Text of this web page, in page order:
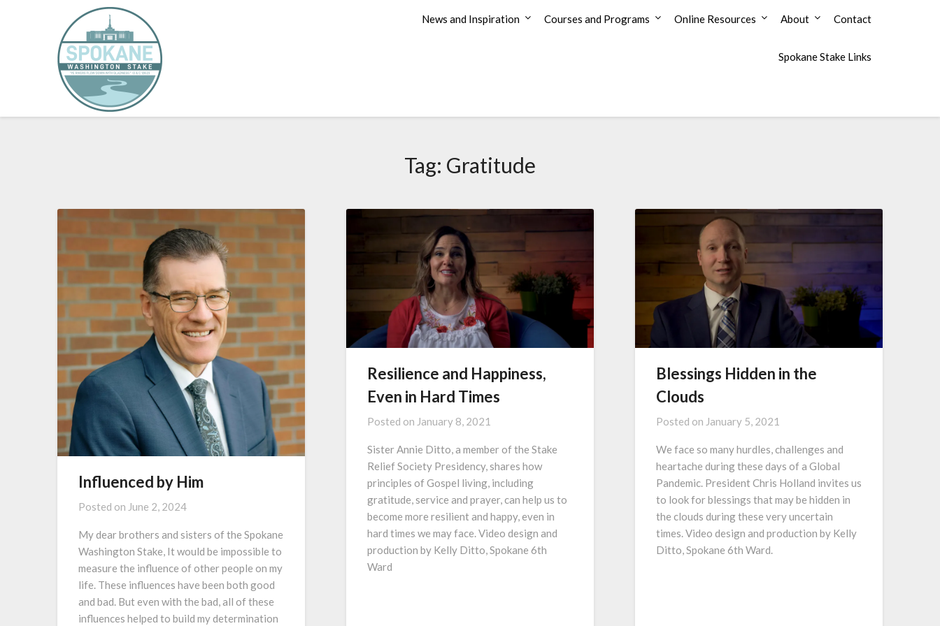
News and Inspiration Courses and Programs Online Resources About Contact
Spokane Stake Links
Tag: Gratitude
Influenced by Him
Posted on June 2, 2024
My dear brothers and sisters of the Spokane
Washington Stake, It would be impossible to
measure the influence of other people on my
life. These influences have been both good
and bad. But even with the bad, all of these
influences helped to build my determination
Resilience and Happiness,
Even in Hard Times
Posted on January 8, 2021
Sister Annie Ditto, a member of the Stake
Relief Society Presidency, shares how
principles of Gospel living, including
gratitude, service and prayer, can help us to
become more resilient and happy, even in
hard times we may face. Video design and
production by Kelly Ditto, Spokane 6th
Ward
Blessings Hidden in the
Clouds
Posted on January 5, 2021
We face so many hurdles, challenges and
heartache during these days of a Global
Pandemic. President Chris Holland invites us
to look for blessings that may be hidden in
the clouds during these very uncertain
times. Video design and production by Kelly
Ditto, Spokane 6th Ward.